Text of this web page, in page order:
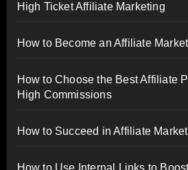
High Ticket Affiliate Marketing
How to Become an Affiliate
How to Choose the Best Affiliate
High Commissions
How to Succeed in Affiliate